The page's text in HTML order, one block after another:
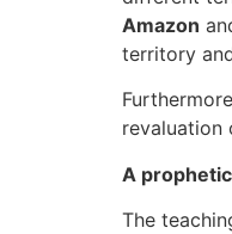
Amazon
territory
revaluation
A
The